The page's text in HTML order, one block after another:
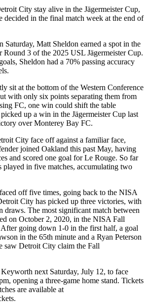
City stay alive in the Jägermeister Cup,
decided in the final match week at the end of
Saturday, Matt Sheldon earned a spot in the
Round 3 of the 2025 USL Jägermeister Cup.
Sheldon had a 70% passing accuracy
sit at the bottom of the Western Conference
with only six points separating them from
FC, one win could shift the table
up a win in the Jägermeister Cup last
over Monterey Bay FC.
City face off against a familiar face,
joined Oakland this past May, having
and scored one goal for Le Rouge. So far
played in five matches, accumulating two
off five times, going back to the NISA
City has picked up three victories, with
draws. The most significant match between
on October 2, 2020, in the NISA Fall
going down 1-0 in the first half, a goal
in the 65th minute and a Ryan Peterson
saw Detroit City claim the Fall
next Saturday, July 12, to face
opening a three-game home stand. Tickets
are available at